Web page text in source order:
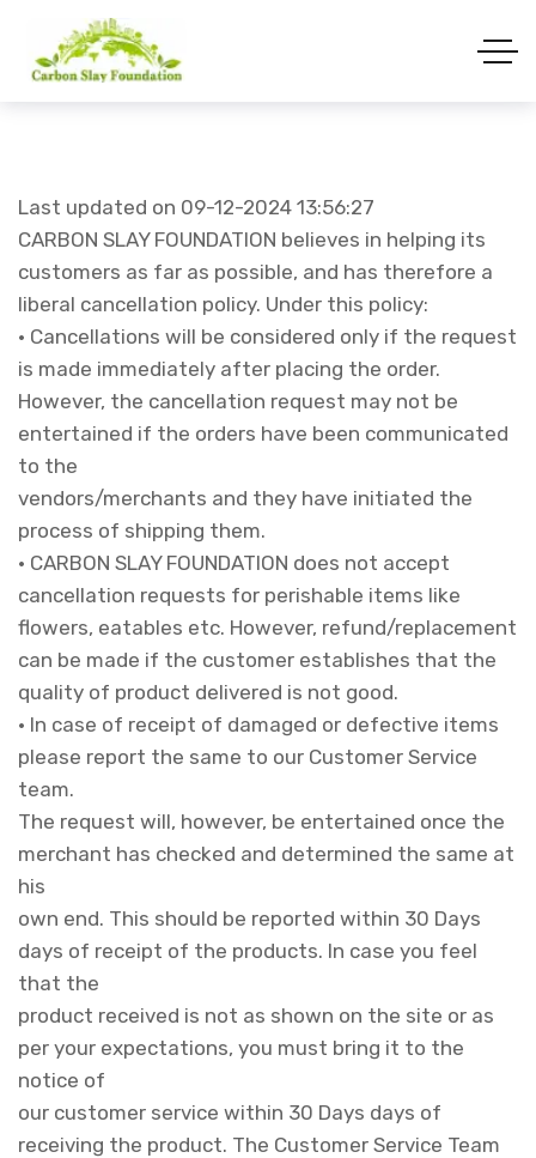
Last updated on 09-12-2024 13:56:27
CARBON SLAY FOUNDATION believes in helping its
customers as far as possible, and has therefore a
liberal cancellation policy. Under this policy:
• Cancellations will be considered only if the request
is made immediately after placing the order.
However, the cancellation request may not be
entertained if the orders have been communicated
to the
vendors/merchants and they have initiated the
process of shipping them.
• CARBON SLAY FOUNDATION does not accept
cancellation requests for perishable items like
flowers, eatables etc. However, refund/replacement
can be made if the customer establishes that the
quality of product delivered is not good.
• In case of receipt of damaged or defective items
please report the same to our Customer Service
team.
The request will, however, be entertained once the
merchant has checked and determined the same at
his
own end. This should be reported within 30 Days
days of receipt of the products. In case you feel
that the
product received is not as shown on the site or as
per your expectations, you must bring it to the
notice of
our customer service within 30 Days days of
receiving the product. The Customer Service Team